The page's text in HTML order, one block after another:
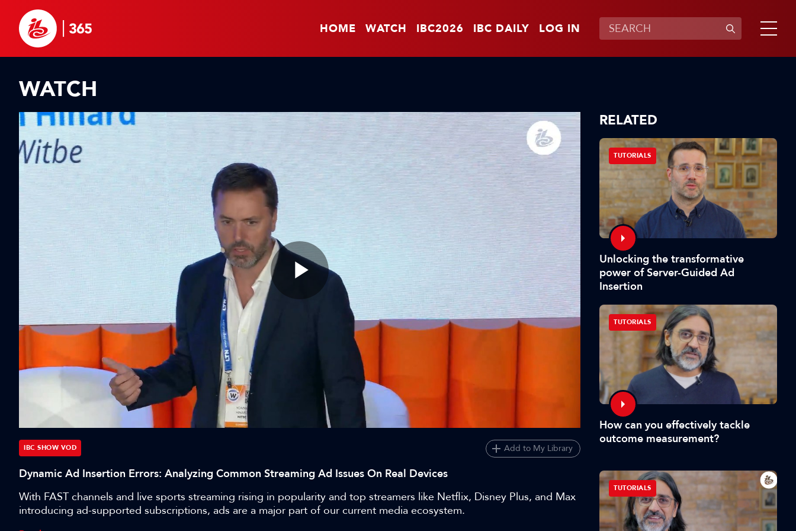
HOME WATCH IBC2026 IBC DAILY LOG IN
WATCH
Play
Video
IBC SHOW VOD Add to My Library
Dynamic Ad Insertion Errors: Analyzing Common Streaming Ad Issues On Real Devices
With FAST channels and live sports streaming rising in popularity and top streamers like Netflix, Disney Plus, and Max
introducing ad-supported subscriptions, ads are a major part of our current media ecosystem.
RELATED
TUTORIALS
Unlocking the transformative
power of Server-Guided Ad
Insertion
TUTORIALS
How can you effectively tackle
outcome measurement?
TUTORIALS